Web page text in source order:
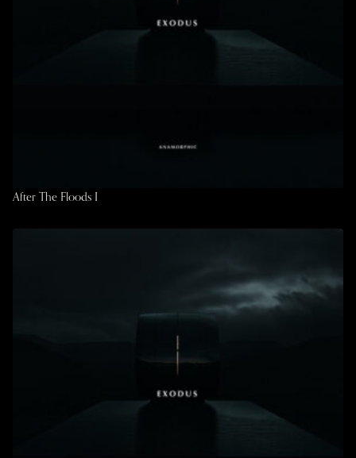
After The Floods I